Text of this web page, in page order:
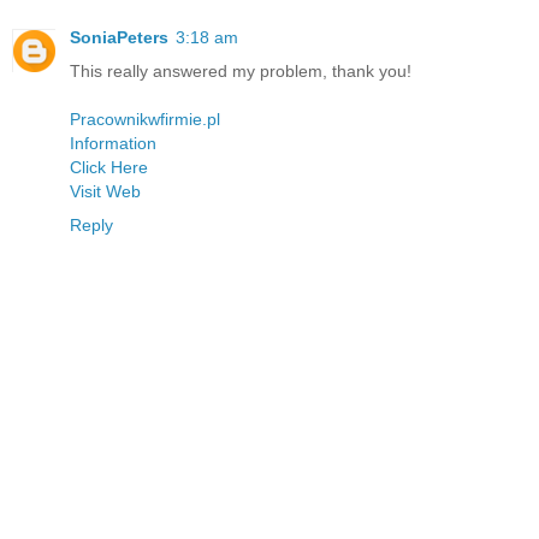
SoniaPeters 3:18 am
This really answered my problem, thank you!
Pracownikwfirmie.pl
Information
Click Here
Visit Web
Reply